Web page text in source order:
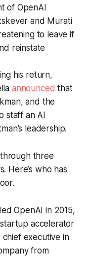
of OpenAI
and Murati
to leave if
reinstate
his return,
announced that
and the
staff an AI
leadership.
three
Here’s who has
OpenAI in 2015,
accelerator
chief executive in
from